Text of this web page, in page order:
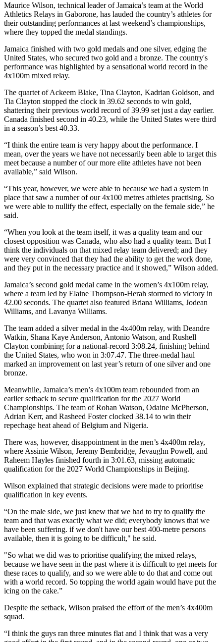
Maurice Wilson, technical leader of Jamaica’s team at the World
Athletics Relays in Gaborone, has lauded the country’s athletes for
their outstanding performances at last weekend’s championships,
where they topped the medal standings.
Jamaica finished with two gold medals and one silver, edging the
United States, who secured two gold and a bronze. The country's
performance was highlighted by a sensational world record in the
4x100m mixed relay.
The quartet of Ackeem Blake, Tina Clayton, Kadrian Goldson, and
Tia Clayton stopped the clock in 39.62 seconds to win gold,
shattering their previous world record of 39.99 set just a day earlier.
Canada finished second in 40.23, while the United States were third
in a season’s best 40.33.
“I think the entire team is very happy about the performance. I
mean, over the years we have not necessarily been able to target this
meet because a number of our more elite athletes have not been
available,” said Wilson.
“This year, however, we were able to because we had a system in
place that saw a number of our 4x100 metres athletes practising. So
we were able to nullify the effect, especially on the female side,” he
said.
“When you look at the team itself, it was a quality team and our
closest opposition was Canada, who also had a quality team. But I
think the individuals on that mixed relay team delivered; and they
were very convinced that they had the ability to get the work done,
and they put in the necessary practice and it showed,” Wilson added.
Jamaica’s second gold medal came in the women’s 4x100m relay,
where a team led by Elaine Thompson-Herah stormed to victory in
42.00 seconds. The quartet also featured Briana Williams, Jodean
Williams, and Lavanya Williams.
The team added a silver medal in the 4x400m relay, with Deandre
Watkin, Shana Kaye Anderson, Antonio Watson, and Rushell
Clayton combining for a national-record 3:08.24, finishing behind
the United States, who won in 3:07.47. The three-medal haul
marked an improvement on last year’s return of one silver and one
bronze.
Meanwhile, Jamaica’s men’s 4x100m team rebounded from an
earlier setback to secure qualification for the 2027 World
Championships. The team of Rohan Watson, Odaine McPherson,
Adrian Kerr, and Rasheed Foster clocked 38.14 to win their
repechage heat ahead of Belgium and Nigeria.
There was, however, disappointment in the men’s 4x400m relay,
where Assinie Wilson, Jeremy Bembridge, Jevaughn Powell, and
Raheem Hayles finished fourth in 3:01.63, missing automatic
qualification for the 2027 World Championships in Beijing.
Wilson explained that strategic decisions were made to prioritise
qualification in key events.
“On the male side, we just knew that we had to try to qualify the
team and that was exactly what we did; everybody knows that we
have been suffering. if we don't have our best 400-metre persons
available, then it is going to be difficult," he said.
"So what we did was to prioritise qualifying the mixed relays,
because we have seen in the past where it is difficult to get meets for
these races to qualify, and so we were able to do that and come out
with a world record. So topping the world again would have put the
icing on the cake.”
Despite the setback, Wilson praised the effort of the men’s 4x400m
squad.
“I think the guys ran three minutes flat and I think that was a very